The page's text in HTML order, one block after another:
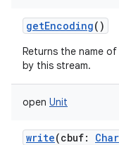
getEncoding()
Returns the name
by this stream.
open Unit
write(cbuf: